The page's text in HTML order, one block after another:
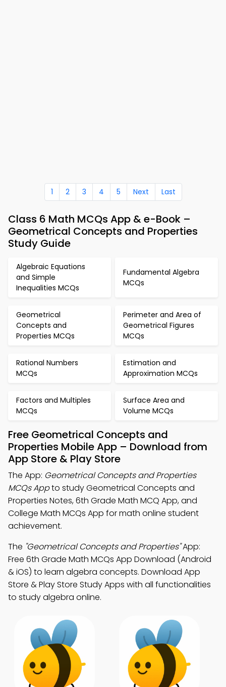
1 2 3 4 5 Next Last
Class 6 Math MCQs App & e-Book –
Geometrical Concepts and Properties
Study Guide
Algebraic Equations
and Simple
Inequalities MCQs
Fundamental Algebra
MCQs
Geometrical
Concepts and
Properties MCQs
Perimeter and Area of
Geometrical Figures
MCQs
Rational Numbers
MCQs
Estimation and
Approximation MCQs
Factors and Multiples
MCQs
Surface Area and
Volume MCQs
Free Geometrical Concepts and
Properties Mobile App – Download from
App Store & Play Store
The App: Geometrical Concepts and Properties
MCQs Appto study Geometrical Concepts and
Properties Notes, 6th Grade Math MCQ App, and
College Math MCQs App for math online student
achievement.
The "Geometrical Concepts and Properties"App:
Free 6th Grade Math MCQs App Download (Android
& iOS) to learn algebra concepts. Download App
Store & Play Store Study Apps with all functionalities
to study algebra online.